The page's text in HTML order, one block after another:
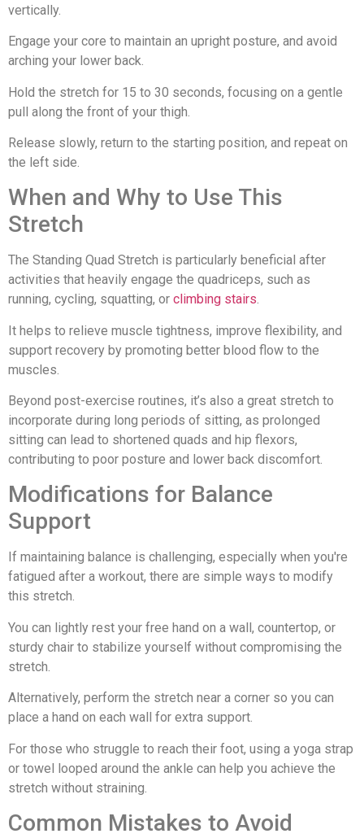
vertically.
Engage your core to maintain an upright posture, and avoid
arching your lower back.
Hold the stretch for 15 to 30 seconds, focusing on a gentle
pull along the front of your thigh.
Release slowly, return to the starting position, and repeat on
the left side.
When and Why to Use This
Stretch
The Standing Quad Stretch is particularly beneficial after
activities that heavily engage the quadriceps, such as
running, cycling, squatting, or climbing stairs.
It helps to relieve muscle tightness, improve flexibility, and
support recovery by promoting better blood flow to the
muscles.
Beyond post-exercise routines, it’s also a great stretch to
incorporate during long periods of sitting, as prolonged
sitting can lead to shortened quads and hip flexors,
contributing to poor posture and lower back discomfort.
Modifications for Balance
Support
If maintaining balance is challenging, especially when you're
fatigued after a workout, there are simple ways to modify
this stretch.
You can lightly rest your free hand on a wall, countertop, or
sturdy chair to stabilize yourself without compromising the
stretch.
Alternatively, perform the stretch near a corner so you can
place a hand on each wall for extra support.
For those who struggle to reach their foot, using a yoga strap
or towel looped around the ankle can help you achieve the
stretch without straining.
Common Mistakes to Avoid